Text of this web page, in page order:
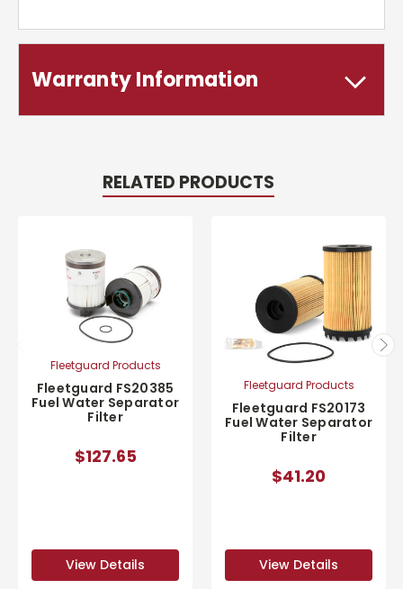
Warranty Information
RELATED PRODUCTS
Fleetguard Products
Fleetguard FS20385
Fuel Water Separator
Filter
$127.65
View Details
Fleetguard Products
Fleetguard FS20173
Fuel Water Separator
Filter
$41.20
View Details